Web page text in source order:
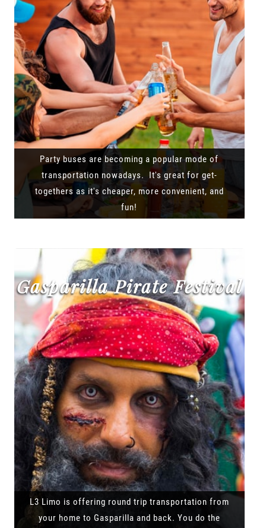
Party buses are becoming a popular mode of
transportation nowadays. It's great for get-
togethers as it's cheaper, more convenient, and
fun!
Gasparilla Pirate Festival
L3 Limo is offering round trip transportation from
your home to Gasparilla and back. You do the